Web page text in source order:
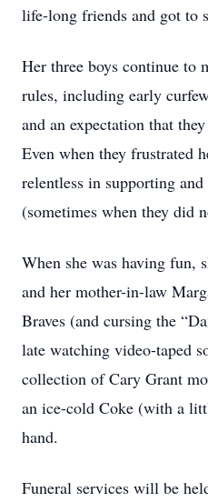
life-long friends and got to
Her three boys continue to
rules, including early
and an expectation that
Even when they frustrated
relentless in supporting
(sometimes when they did
When she was having fun,
and her mother-in-law
Braves (and cursing the
late watching video-taped
collection of Cary Grant
an ice-cold Coke (with a
hand.
Funeral services will be